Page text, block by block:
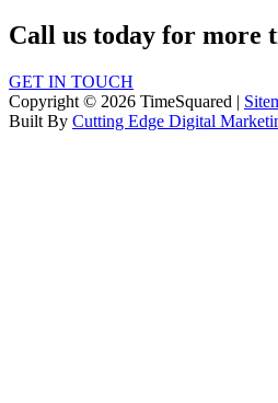
Call us today for more
GET IN TOUCH
Copyright © 2026 TimeSquared |
Built By Cutting Edge Digital